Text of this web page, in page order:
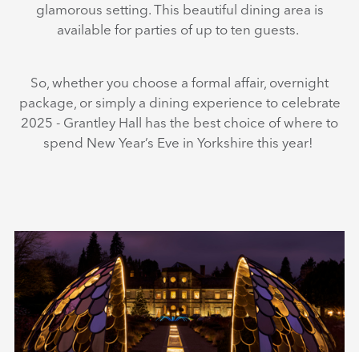
glamorous setting. This beautiful dining area is
available for parties of up to ten guests.
So, whether you choose a formal affair, overnight
package, or simply a dining experience to celebrate
2025 - Grantley Hall has the best choice of where to
spend New Year’s Eve in Yorkshire this year!